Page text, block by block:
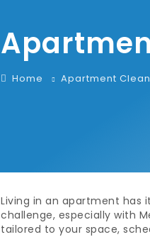
Home Apartment
Living in an apartment has
challenge, especially with
tailored to your space,